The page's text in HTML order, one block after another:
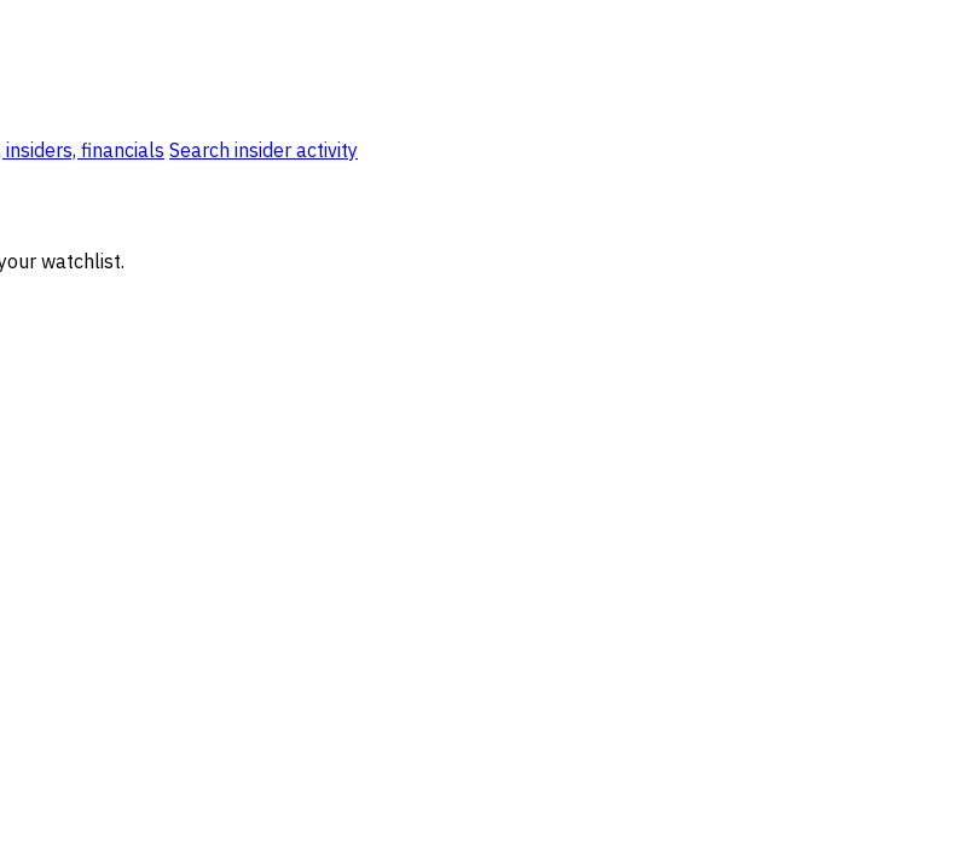
financials Search insider activity
watchlist.